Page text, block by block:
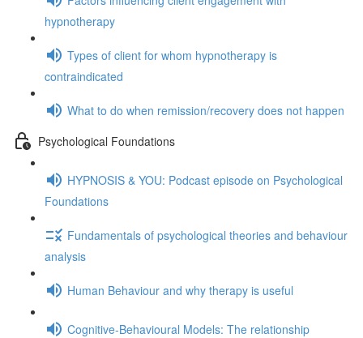
hypnotherapy
Types of client for whom hypnotherapy is
contraindicated
What to do when remission/recovery does not happen
Psychological Foundations
HYPNOSIS & YOU: Podcast episode on Psychological
Foundations
Fundamentals of psychological theories and behaviour
analysis
Human Behaviour and why therapy is useful
Cognitive-Behavioural Models: The relationship